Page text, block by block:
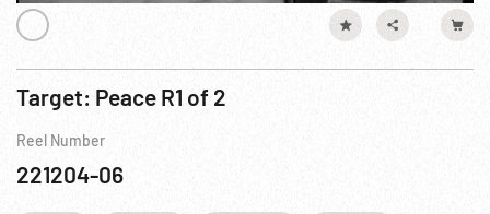
Target: Peace R1 of 2
Reel Number
221204-06